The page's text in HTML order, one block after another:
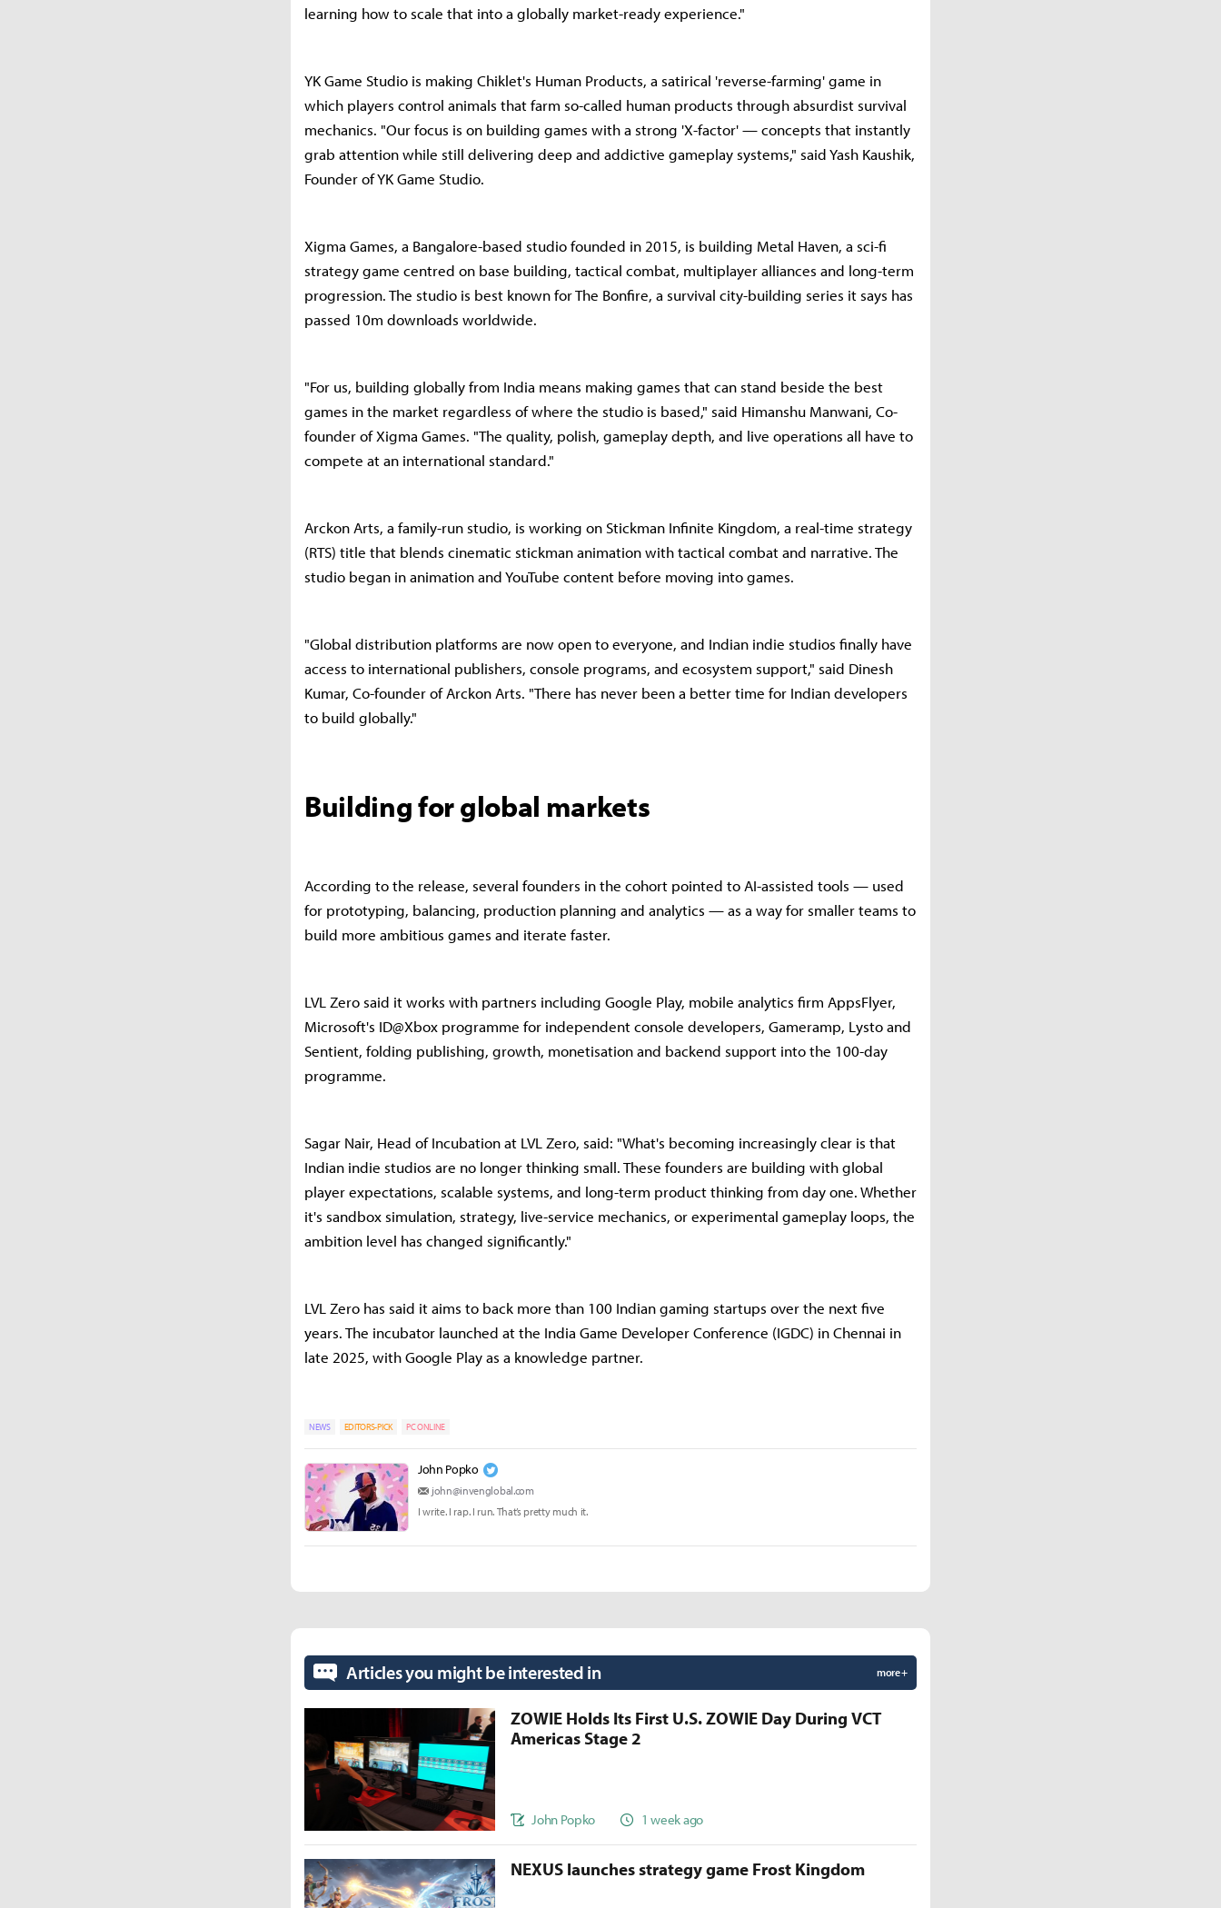
learning how to scale that into a globally market-ready experience."
YK Game Studio is making Chiklet's Human Products, a satirical 'reverse-farming' game in
which players control animals that farm so-called human products through absurdist survival
mechanics. "Our focus is on building games with a strong 'X-factor' — concepts that instantly
grab attention while still delivering deep and addictive gameplay systems," said Yash Kaushik,
Founder of YK Game Studio.
Xigma Games, a Bangalore-based studio founded in 2015, is building Metal Haven, a sci-fi
strategy game centred on base building, tactical combat, multiplayer alliances and long-term
progression. The studio is best known for The Bonfire, a survival city-building series it says has
passed 10m downloads worldwide.
"For us, building globally from India means making games that can stand beside the best
games in the market regardless of where the studio is based," said Himanshu Manwani, Co-
founder of Xigma Games. "The quality, polish, gameplay depth, and live operations all have to
compete at an international standard."
Arckon Arts, a family-run studio, is working on Stickman Infinite Kingdom, a real-time strategy
(RTS) title that blends cinematic stickman animation with tactical combat and narrative. The
studio began in animation and YouTube content before moving into games.
"Global distribution platforms are now open to everyone, and Indian indie studios finally have
access to international publishers, console programs, and ecosystem support," said Dinesh
Kumar, Co-founder of Arckon Arts. "There has never been a better time for Indian developers
to build globally."
Building for global markets
According to the release, several founders in the cohort pointed to AI-assisted tools — used
for prototyping, balancing, production planning and analytics — as a way for smaller teams to
build more ambitious games and iterate faster.
LVL Zero said it works with partners including Google Play, mobile analytics firm AppsFlyer,
Microsoft's ID@Xbox programme for independent console developers, Gameramp, Lysto and
Sentient, folding publishing, growth, monetisation and backend support into the 100-day
programme.
Sagar Nair, Head of Incubation at LVL Zero, said: "What's becoming increasingly clear is that
Indian indie studios are no longer thinking small. These founders are building with global
player expectations, scalable systems, and long-term product thinking from day one. Whether
it's sandbox simulation, strategy, live-service mechanics, or experimental gameplay loops, the
ambition level has changed significantly."
LVL Zero has said it aims to back more than 100 Indian gaming startups over the next five
years. The incubator launched at the India Game Developer Conference (IGDC) in Chennai in
late 2025, with Google Play as a knowledge partner.
NEWS EDITORS-PICK PC ONLINE
John Popko
john@invenglobal.com
I write. I rap. I run. That’s pretty much it.
Articles you might be interested in more +
ZOWIE Holds Its First U.S. ZOWIE Day During VCT
Americas Stage 2
John Popko 1 week ago
NEXUS launches strategy game Frost Kingdom